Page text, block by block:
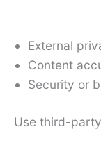
External
Content
Security or
Use third-